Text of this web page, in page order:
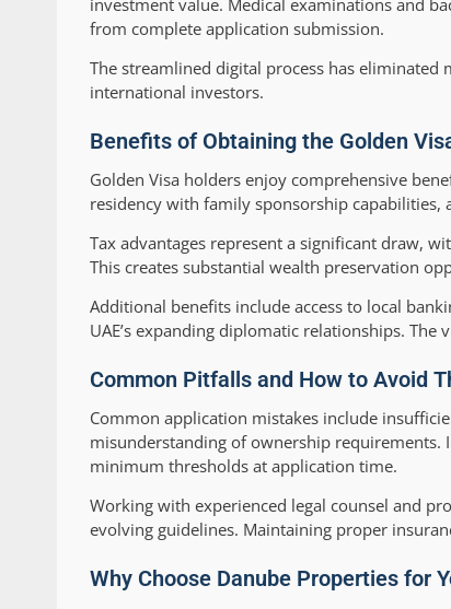
investment value. Medical examinations and
from complete application submission.
The streamlined digital process has
international investors.
Benefits of Obtaining the Golden
Golden Visa holders enjoy comprehensive
residency with family sponsorship
Tax advantages represent a significant draw,
This creates substantial wealth preservation
Additional benefits include access to local
UAE’s expanding diplomatic relationships.
Common Pitfalls and How to Avoid
Common application mistakes include
misunderstanding of ownership
minimum thresholds at application time.
Working with experienced legal counsel and
evolving guidelines. Maintaining proper
Why Choose Danube Properties for